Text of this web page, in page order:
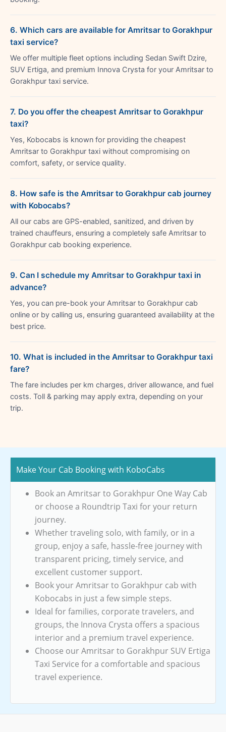
6. Which cars are available for Amritsar to Gorakhpur
taxi service?
We offer multiple fleet options including Sedan Swift Dzire,
SUV Ertiga, and premium Innova Crysta for your Amritsar to
Gorakhpur taxi service.
7. Do you offer the cheapest Amritsar to Gorakhpur
taxi?
Yes, Kobocabs is known for providing the cheapest
Amritsar to Gorakhpur taxi without compromising on
comfort, safety, or service quality.
8. How safe is the Amritsar to Gorakhpur cab journey
with Kobocabs?
All our cabs are GPS-enabled, sanitized, and driven by
trained chauffeurs, ensuring a completely safe Amritsar to
Gorakhpur cab booking experience.
9. Can I schedule my Amritsar to Gorakhpur taxi in
advance?
Yes, you can pre-book your Amritsar to Gorakhpur cab
online or by calling us, ensuring guaranteed availability at the
best price.
10. What is included in the Amritsar to Gorakhpur taxi
fare?
The fare includes per km charges, driver allowance, and fuel
costs. Toll & parking may apply extra, depending on your
trip.
Make Your Cab Booking with KoboCabs
Book an Amritsar to Gorakhpur One Way Cab
or choose a Roundtrip Taxi for your return
journey.
Whether traveling solo, with family, or in a
group, enjoy a safe, hassle-free journey with
transparent pricing, timely service, and
excellent customer support.
Book your Amritsar to Gorakhpur cab with
Kobocabs in just a few simple steps.
Ideal for families, corporate travelers, and
groups, the Innova Crysta offers a spacious
interior and a premium travel experience.
Choose our Amritsar to Gorakhpur SUV Ertiga
Taxi Service for a comfortable and spacious
travel experience.